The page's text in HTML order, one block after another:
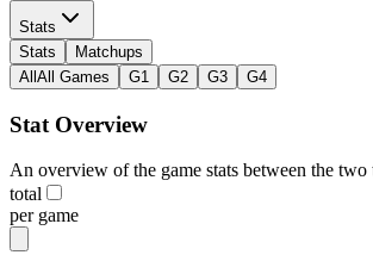
Stats
Stats
Matchups
All All Games G1 G2 G3 G4
Stat Overview
An overview of the game stats between the two
total
per game